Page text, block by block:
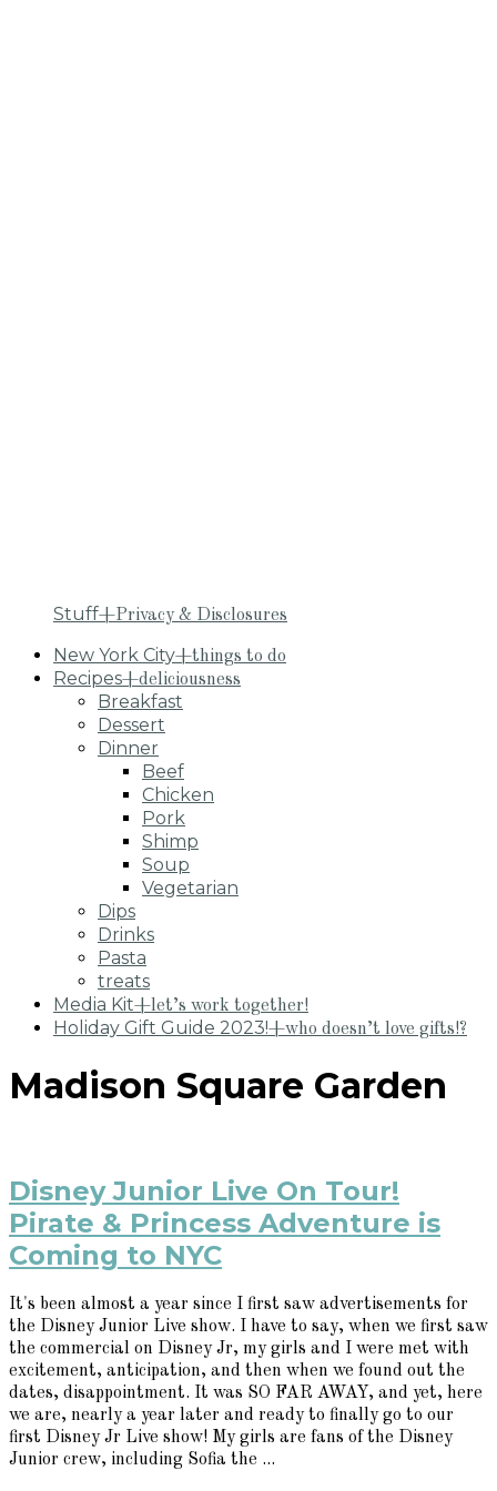
Stuff+Privacy & Disclosures
New York City+things to do
Recipes+deliciousness
Breakfast
Dessert
Dinner
Beef
Chicken
Pork
Shimp
Soup
Vegetarian
Dips
Drinks
Pasta
treats
Media Kit+let’s work together!
Holiday Gift Guide 2023!+who doesn’t love gifts!?
Madison Square Garden
Disney Junior Live On Tour!
Pirate & Princess Adventure is
Coming to NYC
It's been almost a year since I first saw advertisements for
the Disney Junior Live show. I have to say, when we first saw
the commercial on Disney Jr, my girls and I were met with
excitement, anticipation, and then when we found out the
dates, disappointment. It was SO FAR AWAY, and yet, here
we are, nearly a year later and ready to finally go to our
first Disney Jr Live show! My girls are fans of the Disney
Junior crew, including Sofia the ...